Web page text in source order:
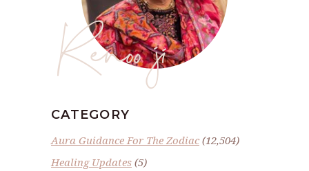
Renoo ji
CATEGORY
Aura Guidance For The Zodiac(12,504)
Healing Updates (5)